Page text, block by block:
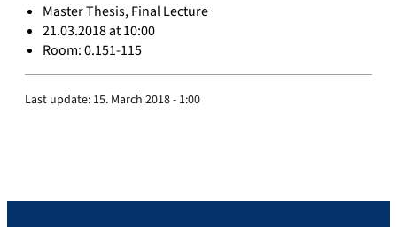
Master Thesis, Final Lecture
21.03.2018 at 10:00
Room: 0.151-115
Last update: 15. March 2018 - 1:00